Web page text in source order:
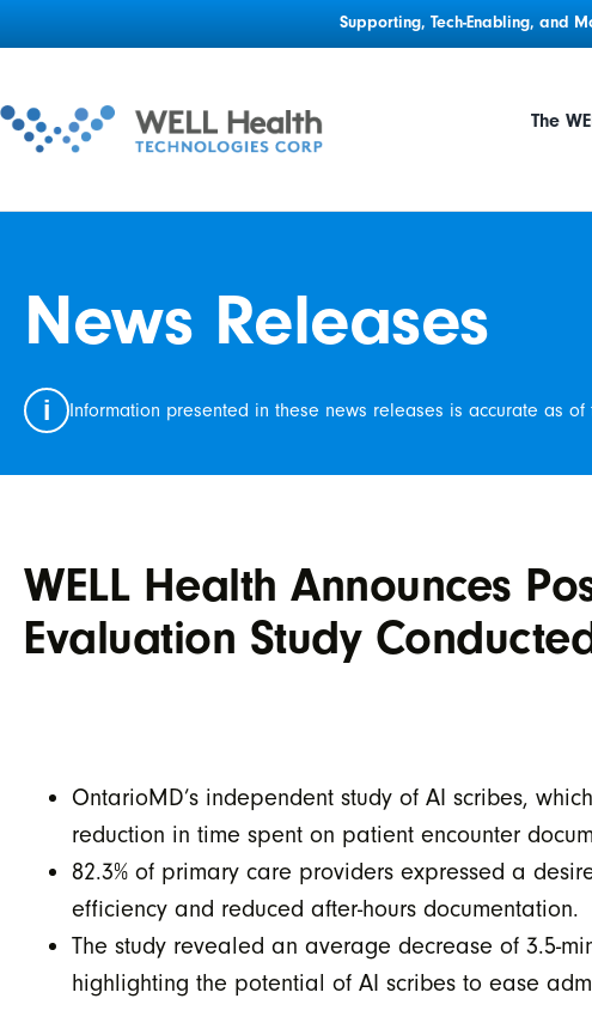
Supporting, Tech-Enabling, and
The
News Releases
i Information presented in these news releases is accurate as
WELL Health Announces
Evaluation Study
OntarioMD’s independent study of AI scribes,
reduction in time spent on patient encounter
82.3% of primary care providers expressed a
efficiency and reduced after-hours documentation.
The study revealed an average decrease of 3.5-
highlighting the potential of AI scribes to ease